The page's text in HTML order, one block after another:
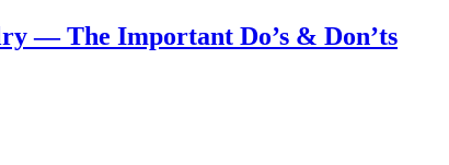
— The Important Do’s & Don’ts